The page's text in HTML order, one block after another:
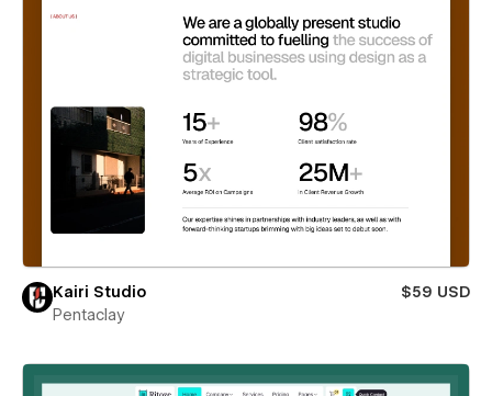
Kairi Studio
$59 USD
Pentaclay